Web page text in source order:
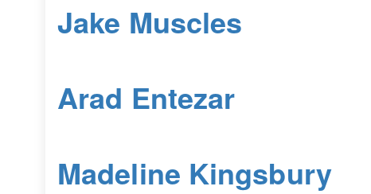
Jake Muscles
Arad Entezar
Madeline Kingsbury